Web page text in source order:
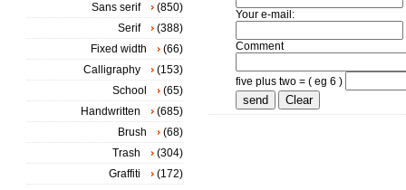
Your e-mail:
Comment
five plus two = ( eg 6 )
Sans serif
(850)
Serif
(388)
Fixed width
(66)
Calligraphy
(153)
School
(65)
Handwritten
(685)
Brush
(68)
Trash
(304)
Graffiti
(172)